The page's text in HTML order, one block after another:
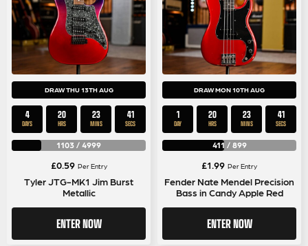
DRAW THU 13TH AUG
4
DAYS
20
HRS
23
MINS
40
SECS
1103 / 4999
£0.59 Per Entry
Tyler JTG-MK1 Jim Burst
Metallic
ENTER NOW
DRAW MON 10TH AUG
1
DAY
20
HRS
23
MINS
40
SECS
411 / 899
£1.99 Per Entry
Fender Nate Mendel Precision
Bass in Candy Apple Red
ENTER NOW